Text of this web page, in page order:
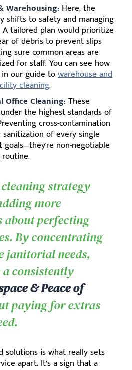
Warehousing: Here, the
shifts to safety and managing
tailored plan would prioritize
of debris to prevent slips
sure common areas are
for staff. You can see how
our guide towarehouse and
cleaning.
Office Cleaning: These
the highest standards of
cross-contamination
of every single
goals—they're non-negotiable
strategy
more
about perfecting
By concentrating
janitorial needs,
a consistently
& Peace of
paying for extras
solutions is what really sets
apart. It’s a sign that a